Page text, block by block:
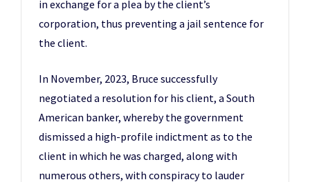
in exchange for a plea by the client’s
corporation, thus preventing a jail sentence for
the client.
In November, 2023, Bruce successfully
negotiated a resolution for his client, a South
American banker, whereby the government
dismissed a high-profile indictment as to the
client in which he was charged, along with
numerous others, with conspiracy to lauder